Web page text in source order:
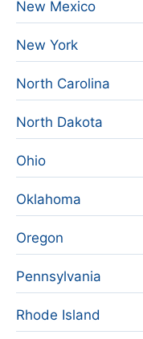
New Mexico
New York
North Carolina
North Dakota
Ohio
Oklahoma
Oregon
Pennsylvania
Rhode Island